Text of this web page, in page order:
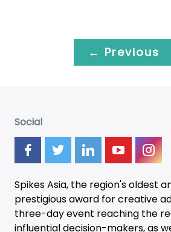
← Previous
Social
Spikes Asia, the region's oldest
prestigious award for creative
three-dayevent reaching the
influential decision-makers, as